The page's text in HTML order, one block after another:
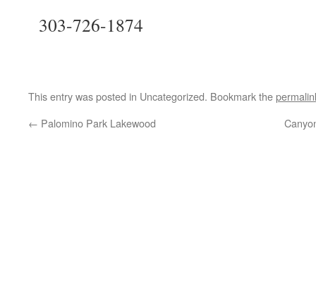
303-726-1874
This entry was posted in Uncategorized. Bookmark the
← Palomino Park Lakewood